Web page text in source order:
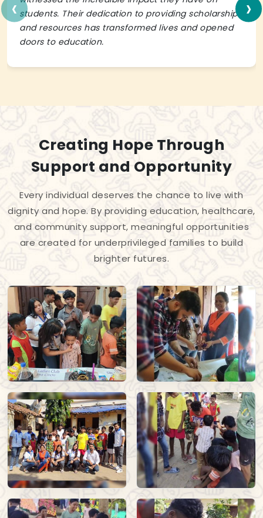
students. Their dedication to providing scholarships
and resources has transformed lives and opened
doors to education.
‹ ›
Creating Hope Through
Support and Opportunity
Every individual deserves the chance to live with
dignity and hope. By providing education, healthcare,
and community support, meaningful opportunities
are created for underprivileged families to build
brighter futures.